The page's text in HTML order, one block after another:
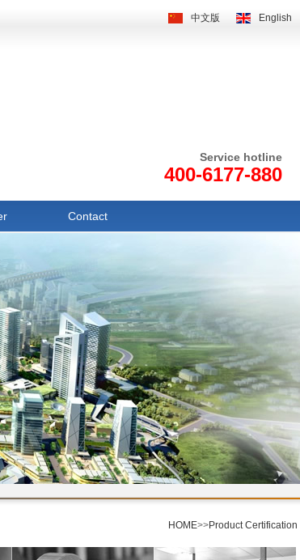
中文版 English
Service hotline
400-6177-880
Contact
HOME>>Product Certification